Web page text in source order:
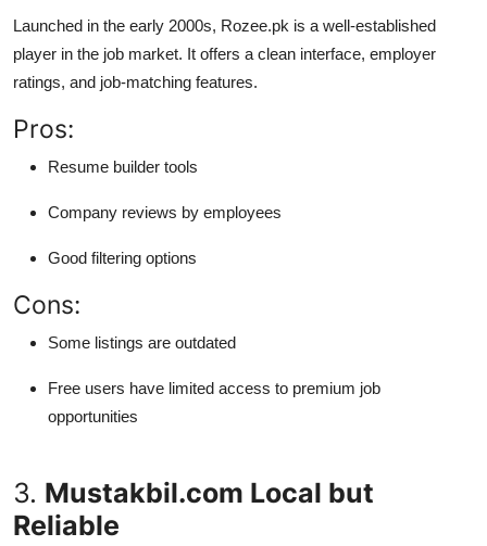
Launched in the early 2000s, Rozee.pk is a well-established
player in the job market. It offers a clean interface, employer
ratings, and job-matching features.
Pros:
Resume builder tools
Company reviews by employees
Good filtering options
Cons:
Some listings are outdated
Free users have limited access to premium job
opportunities
3. Mustakbil.com Local but
Reliable